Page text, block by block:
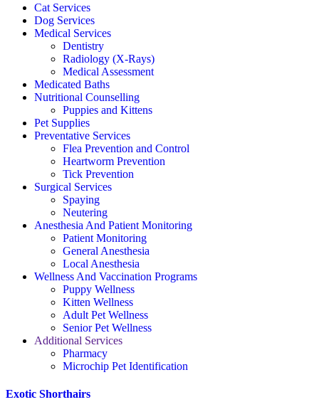
Cat Services
Dog Services
Medical Services
Dentistry
Radiology (X-Rays)
Medical Assessment
Medicated Baths
Nutritional Counselling
Puppies and Kittens
Pet Supplies
Preventative Services
Flea Prevention and Control
Heartworm Prevention
Tick Prevention
Surgical Services
Spaying
Neutering
Anesthesia And Patient Monitoring
Patient Monitoring
General Anesthesia
Local Anesthesia
Wellness And Vaccination Programs
Puppy Wellness
Kitten Wellness
Adult Pet Wellness
Senior Pet Wellness
Additional Services
Pharmacy
Microchip Pet Identification
Exotic Shorthairs